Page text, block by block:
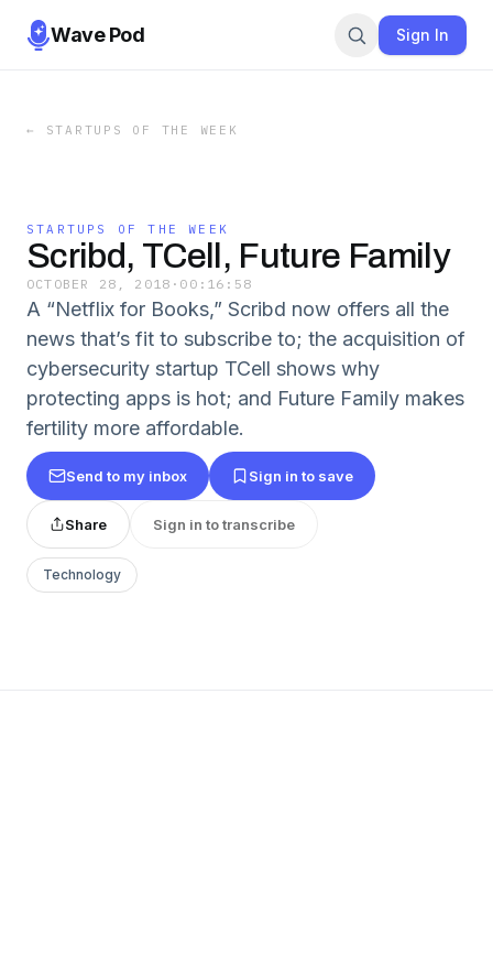
Wave Pod Sign In
← STARTUPS OF THE WEEK
STARTUPS OF THE WEEK
Scribd, TCell, Future Family
OCTOBER 28, 2018 · 00:16:58
A “Netflix for Books,” Scribd now offers all the
news that’s fit to subscribe to; the acquisition of
cybersecurity startup TCell shows why
protecting apps is hot; and Future Family makes
fertility more affordable.
Send to my inbox Sign in to save
Share Sign in to transcribe
Technology